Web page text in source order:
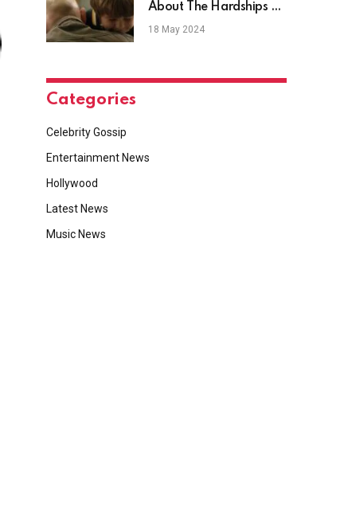
About The Hardships Of
Parenting In Hilarious
Netflix Comedy
18 May 2024
Categories
Celebrity Gossip
Entertainment News
Hollywood
Latest News
Music News